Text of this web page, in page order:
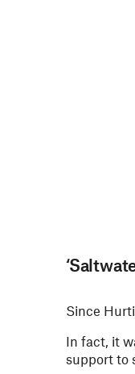
Since
In fact, it
support to